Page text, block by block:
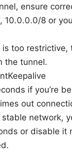
ensure
10.0.0.0/8 or
is too restrictive,
the tunnel.
if you’re
out
stable network,
or disable it